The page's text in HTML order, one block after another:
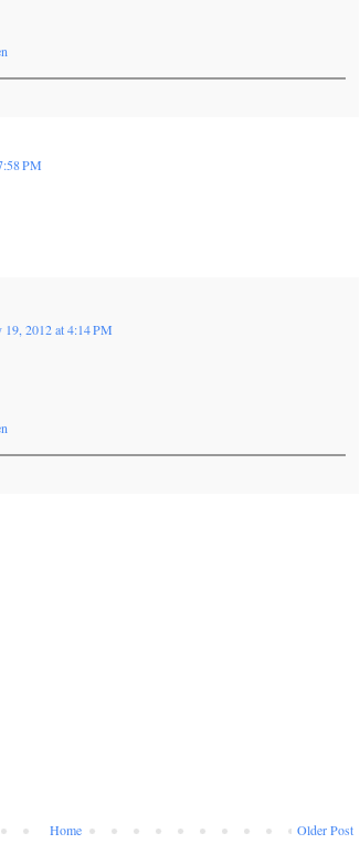
PM
19, 2012 at 4:14 PM
Older Post
Home